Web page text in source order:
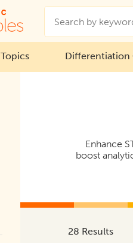
Topics Differentiation
Enhance
boost
28 Results